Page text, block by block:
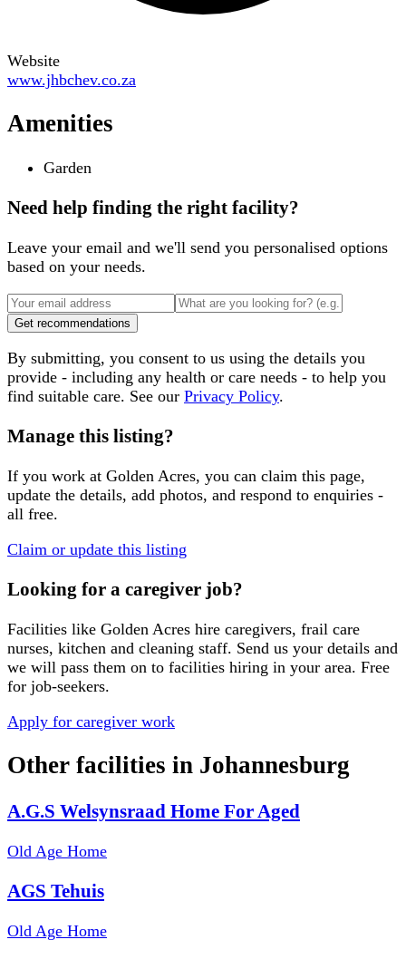
Website
www.jhbchev.co.za
Amenities
Garden
Need help finding the right facility?
Leave your email and we'll send you personalised options
based on your needs.
Get recommendations
By submitting, you consent to us using the details you
provide - including any health or care needs - to help you
find suitable care. See our Privacy Policy.
Manage this listing?
If you work at Golden Acres, you can claim this page,
update the details, add photos, and respond to enquiries -
all free.
Claim or update this listing
Looking for a caregiver job?
Facilities like Golden Acres hire caregivers, frail care
nurses, kitchen and cleaning staff. Send us your details and
we will pass them on to facilities hiring in your area. Free
for job-seekers.
Apply for caregiver work
Other facilities in Johannesburg
A.G.S Welsynsraad Home For Aged
Old Age Home
AGS Tehuis
Old Age Home